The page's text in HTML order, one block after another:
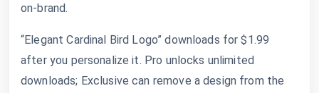
on-brand.
“Elegant Cardinal Bird Logo” downloads for $1.99
after you personalize it. Pro unlocks unlimited
downloads; Exclusive can remove a design from the